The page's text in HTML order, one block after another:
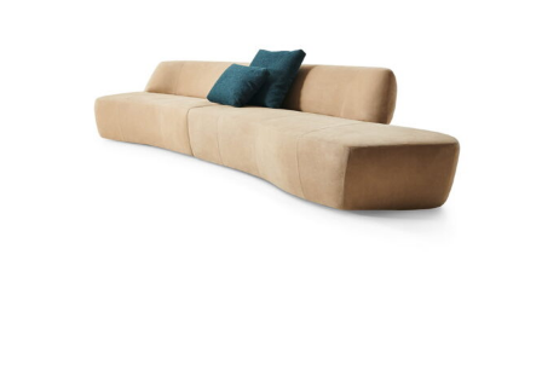
+86 156 2621 2049